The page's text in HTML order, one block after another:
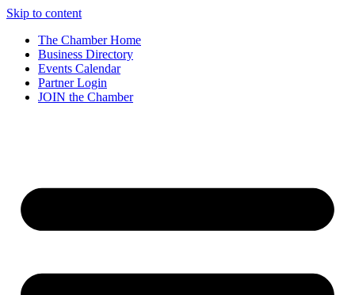
Skip to content
The Chamber Home
Business Directory
Events Calendar
Partner Login
JOIN the Chamber